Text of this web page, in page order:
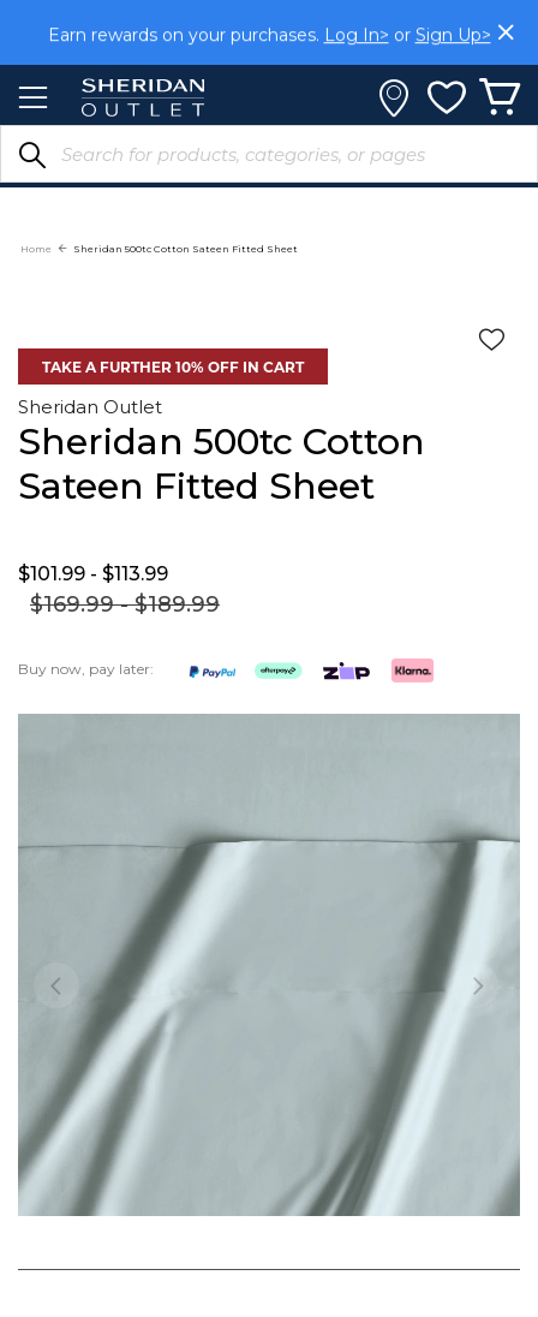
Content
Earn rewards on your purchases.Log In>orSign Up>
Home Sheridan 500tc Cotton Sateen Fitted Sheet
TAKE A FURTHER 10% OFF IN CART
Sheridan Outlet
Sheridan 500tc Cotton
Sateen Fitted Sheet
Buy now, pay later:
$169.99- $189.99
$101.99 - $113.99
the